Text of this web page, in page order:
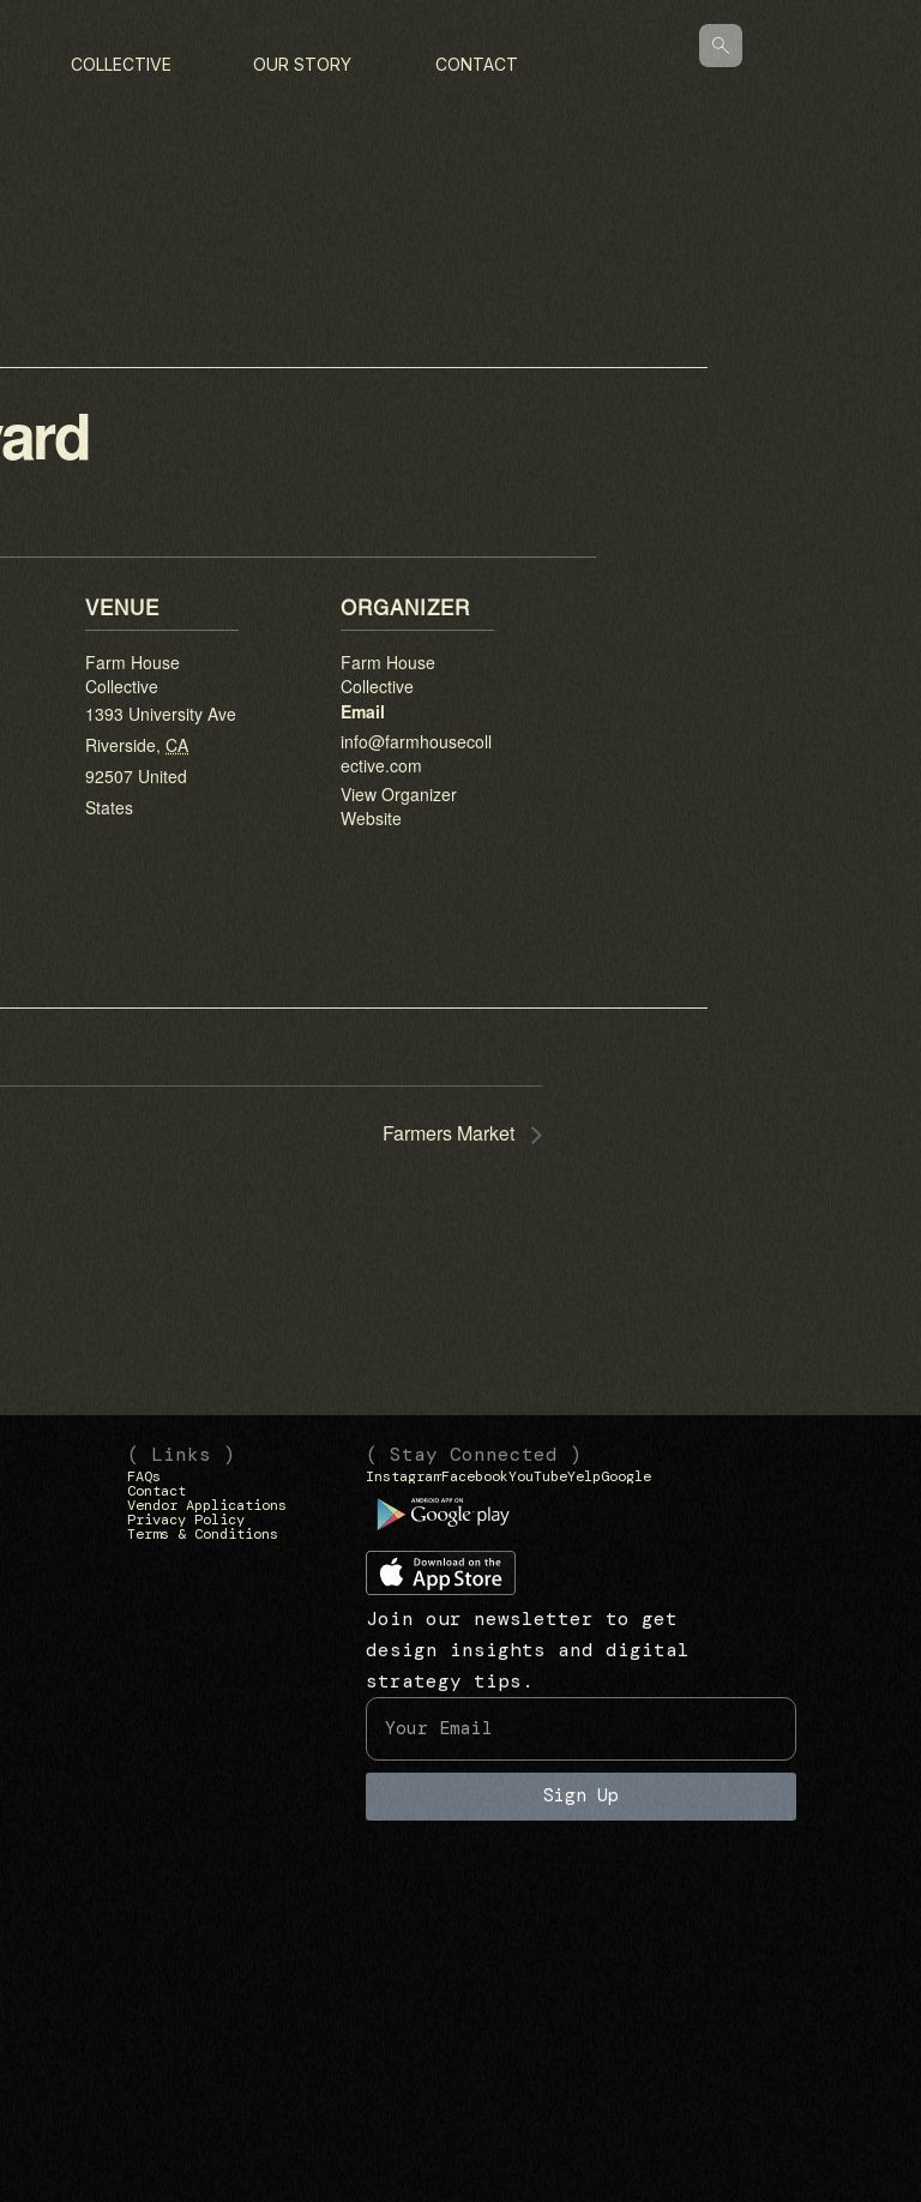
COLLECTIVE OUR STORY CONTACT
VENUE
Farm House
Collective
1393 University Ave
Riverside, CA
92507 United
States
ORGANIZER
Farm House
Collective
Email
info@farmhousecoll
ective.com
View Organizer
Website
Farmers Market
( Links )
FAQs
Contact
Vendor Applications
Privacy Policy
Terms & Conditions
( Stay Connected )
InstagramFacebookYouTubeYelpGoogle
Join our newsletter to get
design insights and digital
strategy tips.
Sign Up